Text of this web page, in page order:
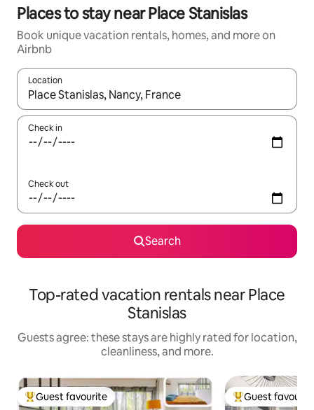
Places to stay near Place Stanislas
Book unique vacation rentals, homes, and more on
Airbnb
Location
When results are available, navigate with up and down arrow
Check in
Check out
Search
Top-rated vacation rentals near Place
Stanislas
Guests agree: these stays are highly rated for location,
cleanliness, and more.
Top guest favourite
Guest favourite Top guest
Guest